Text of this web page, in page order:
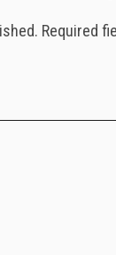
Required